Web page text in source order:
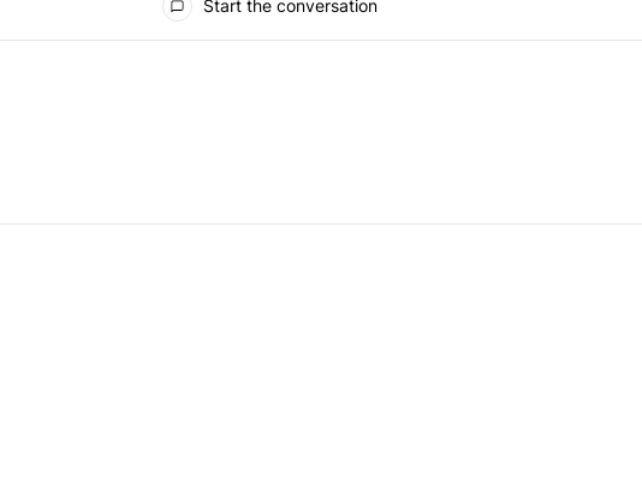
Start the conversation